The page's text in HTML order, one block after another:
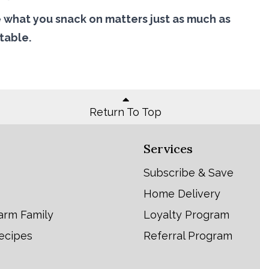
you snack on matters just as much as
Return To Top
Family
Services
Subscribe & Save
Home Delivery
Loyalty Program
Referral Program